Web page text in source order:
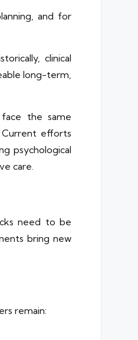
and for
clinical
long-term,
the same
Current efforts
psychological
care.
need to be
bring new
remain: